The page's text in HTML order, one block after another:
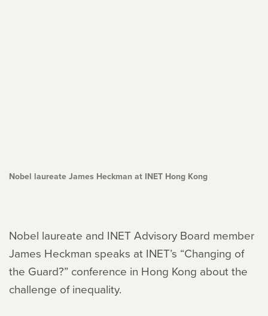
Nobel laureate James Heckman at INET Hong Kong
Nobel laureate and INET Advisory Board member
James Heckman speaks at INET’s “Changing of
the Guard?” conference in Hong Kong about the
challenge of inequality.